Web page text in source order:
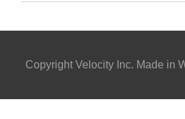
Copyright Velocity Inc. Made in